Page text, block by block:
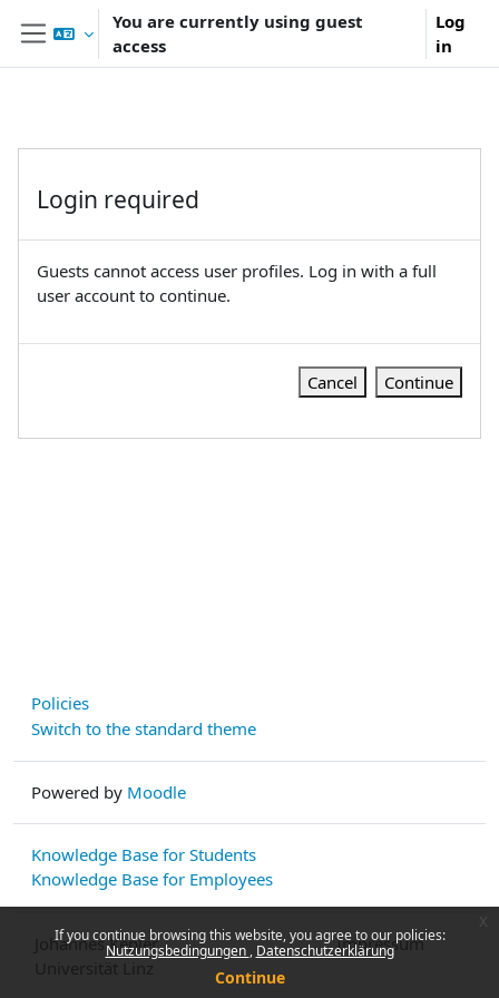
Skip to main content
If you continue browsing this website, you agree to our policies:
Nutzungsbedingungen Datenschutzerklärung
Continue
Side panel
You are currently using guest
access
Log
in
Login required
Guests cannot access user profiles. Log in with a full
user account to continue.
Cancel Continue
Policies
Switch to the standard theme
Powered by Moodle
Knowledge Base for Students
Knowledge Base for Employees
Johannes Kepler
Impressum